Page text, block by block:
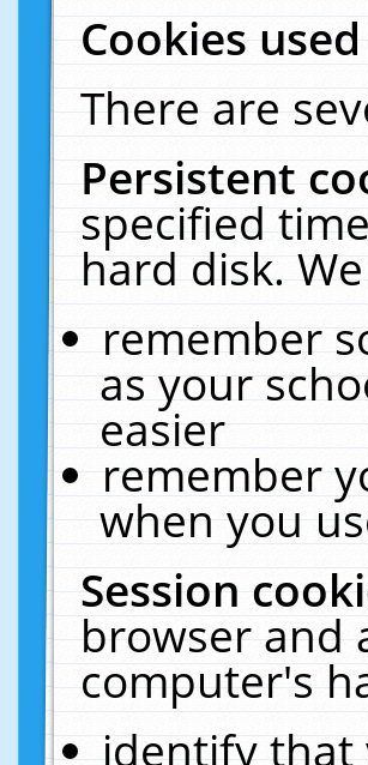
Cookies
There are
Persistent
specified
hard disk.
remember
as your
easier
remember
when you
Session
browser and
computer's
identify that